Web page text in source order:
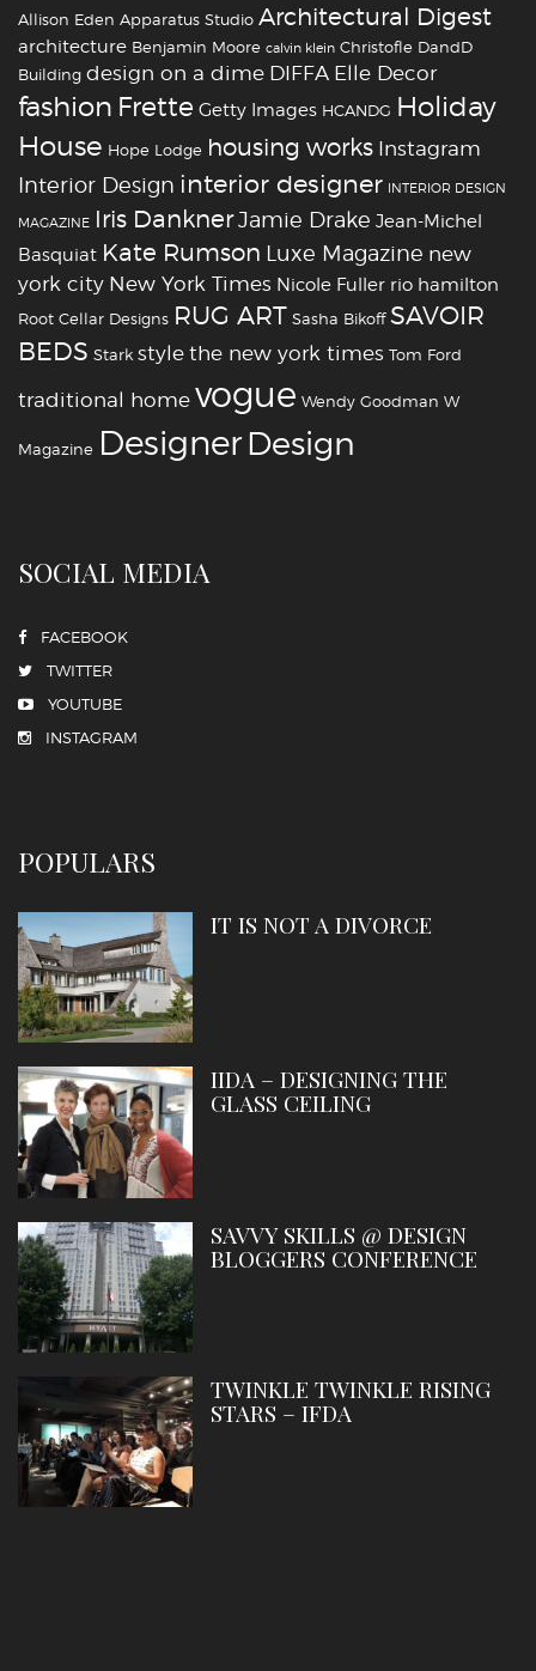
Allison Eden Apparatus Studio Architectural Digest
architecture Benjamin Moore calvin klein Christofle DandD
Building design on a dime DIFFA Elle Decor
fashion Frette Getty Images HCANDG Holiday
House Hope Lodge housing works Instagram
Interior Design interior designer INTERIOR DESIGN
MAGAZINE Iris DanknerJamie Drake Jean-Michel
Basquiat Kate Rumson Luxe Magazine new
york city New York Times Nicole Fuller rio hamilton
Root Cellar Designs RUG ART Sasha Bikoff SAVOIR
BEDS Stark stylethe new york times Tom Ford
traditional homevogue Wendy Goodman W
Magazine ‪‎Designer‪‎Design‬
SOCIAL MEDIA
FACEBOOK
TWITTER
YOUTUBE
INSTAGRAM
POPULARS
IT IS NOT A DIVORCE
IIDA – DESIGNING THE
GLASS CEILING
SAVVY SKILLS @ DESIGN
BLOGGERS CONFERENCE
TWINKLE TWINKLE RISING
STARS – IFDA